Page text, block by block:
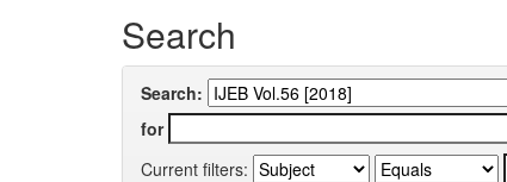
Search
Search:
for
Current filters: